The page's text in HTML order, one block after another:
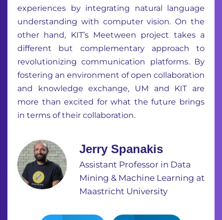
experiences by integrating natural language
understanding with computer vision. On the
other hand, KIT’s Meetween project takes a
different but complementary approach to
revolutionizing communication platforms. By
fostering an environment of open collaboration
and knowledge exchange, UM and KIT are
more than excited for what the future brings
in terms of their collaboration.
Jerry Spanakis
Assistant Professor in Data
Mining & Machine Learning at
Maastricht University